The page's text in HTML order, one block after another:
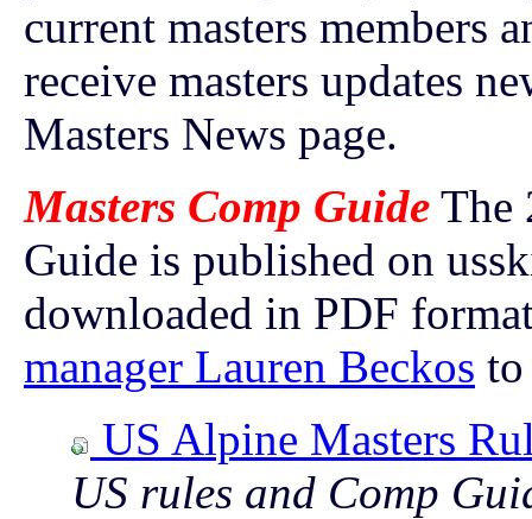
current masters members
receive masters updates
Masters News page.
Masters Comp Guide The
Guide is published on
downloaded in PDF
manager Lauren Beckos to
US Alpine Masters
US rules and Comp